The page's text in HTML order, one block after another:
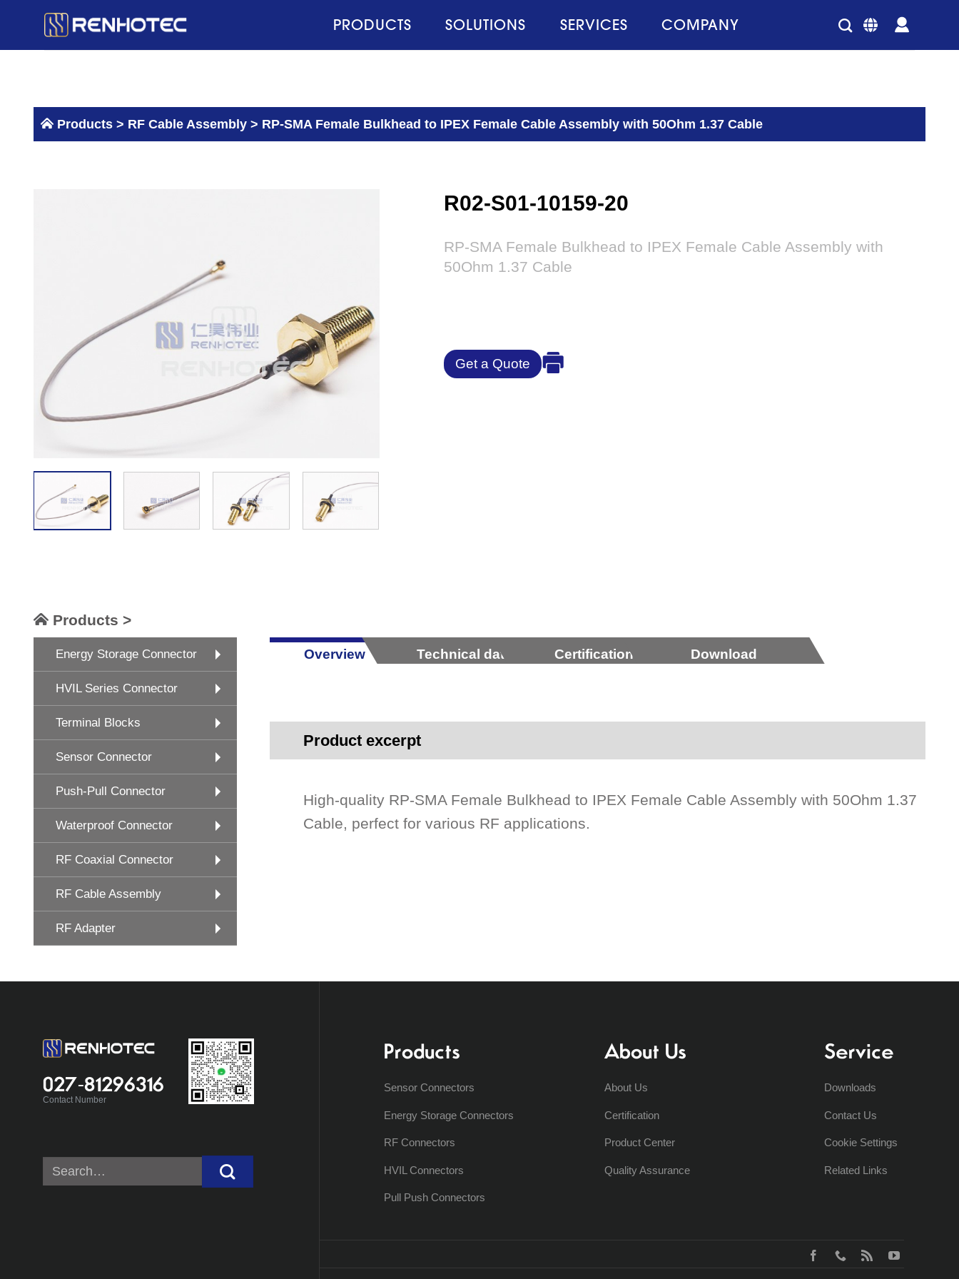
PRODUCTS SOLUTIONS SERVICES COMPANY
Products > RF Cable Assembly > RP-SMA Female Bulkhead to IPEX Female Cable Assembly with 50Ohm 1.37 Cable
R02-S01-10159-20
RP-SMA Female Bulkhead to IPEX Female Cable Assembly with
50Ohm 1.37 Cable
Get a Quote
Products >
Energy Storage Connector
HVIL Series Connector
Terminal Blocks
Sensor Connector
Push-Pull Connector
Waterproof Connector
RF Coaxial Connector
RF Cable Assembly
RF Adapter
Overview Technical data Certification Download
Product excerpt
High-quality RP-SMA Female Bulkhead to IPEX Female Cable Assembly with 50Ohm 1.37
Cable, perfect for various RF applications.
027-81296316
Contact Number
Search
for:
Products
Sensor Connectors
Energy Storage Connectors
RF Connectors
HVIL Connectors
Pull Push Connectors
About Us
About Us
Certification
Product Center
Quality Assurance
Service
Downloads
Contact Us
Cookie Settings
Related Links